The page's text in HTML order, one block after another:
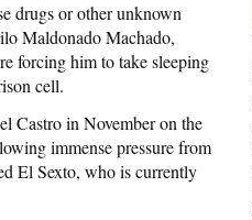
drugs or other unknown
Maldonado Machado,
forcing him to take sleeping
cell.
Castro in November on the
immense pressure from
El Sexto, who is currently